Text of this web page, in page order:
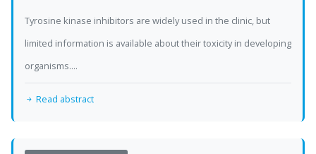
Tyrosine kinase inhibitors are widely used in the clinic, but
limited information is available about their toxicity in developing
organisms....
Read abstract